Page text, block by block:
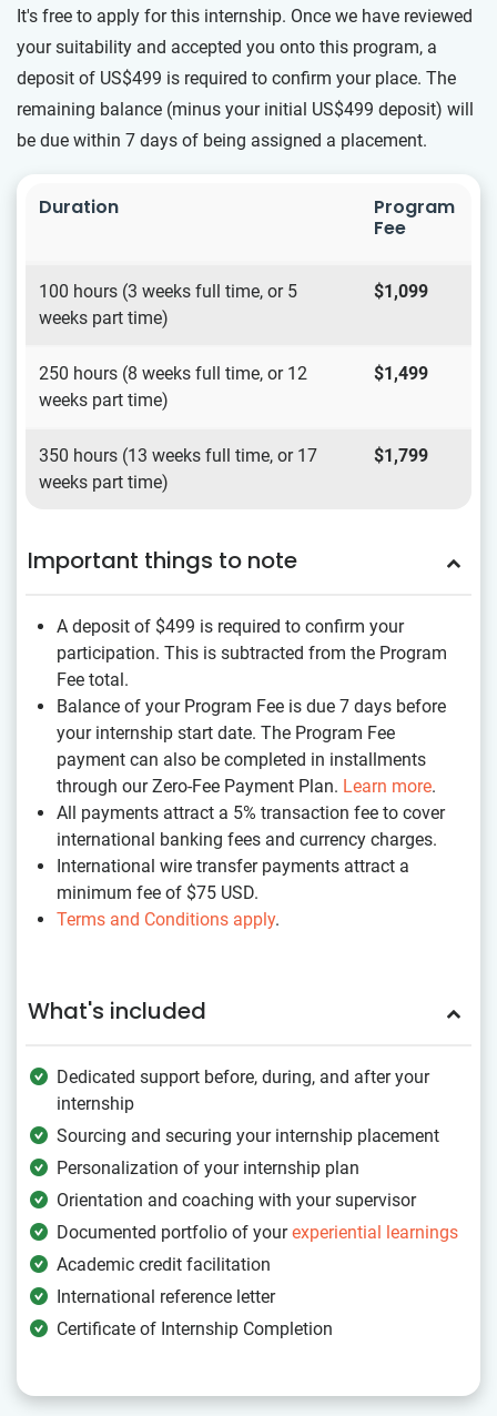
It's free to apply for this internship. Once we have reviewed
your suitability and accepted you onto this program, a
deposit of US$499 is required to confirm your place. The
remaining balance (minus your initial US$499 deposit) will
be due within 7 days of being assigned a placement.
Duration
Program
Fee
100 hours (3 weeks full time, or 5
weeks part time)
$1,099
250 hours (8 weeks full time, or 12
weeks part time)
$1,499
350 hours (13 weeks full time, or 17
weeks part time)
$1,799
Important things to note
A deposit of $499 is required to confirm your
participation. This is subtracted from the Program
Fee total.
Balance of your Program Fee is due 7 days before
your internship start date. The Program Fee
payment can also be completed in installments
through our Zero-Fee Payment Plan. Learn more.
All payments attract a 5% transaction fee to cover
international banking fees and currency charges.
International wire transfer payments attract a
minimum fee of $75 USD.
Terms and Conditions apply.
What's included
Dedicated support before, during, and after your
internship
Sourcing and securing your internship placement
Personalization of your internship plan
Orientation and coaching with your supervisor
Documented portfolio of yourexperiential learnings
Academic credit facilitation
International reference letter
Certificate of Internship Completion